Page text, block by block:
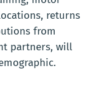
returns
from
partners, will